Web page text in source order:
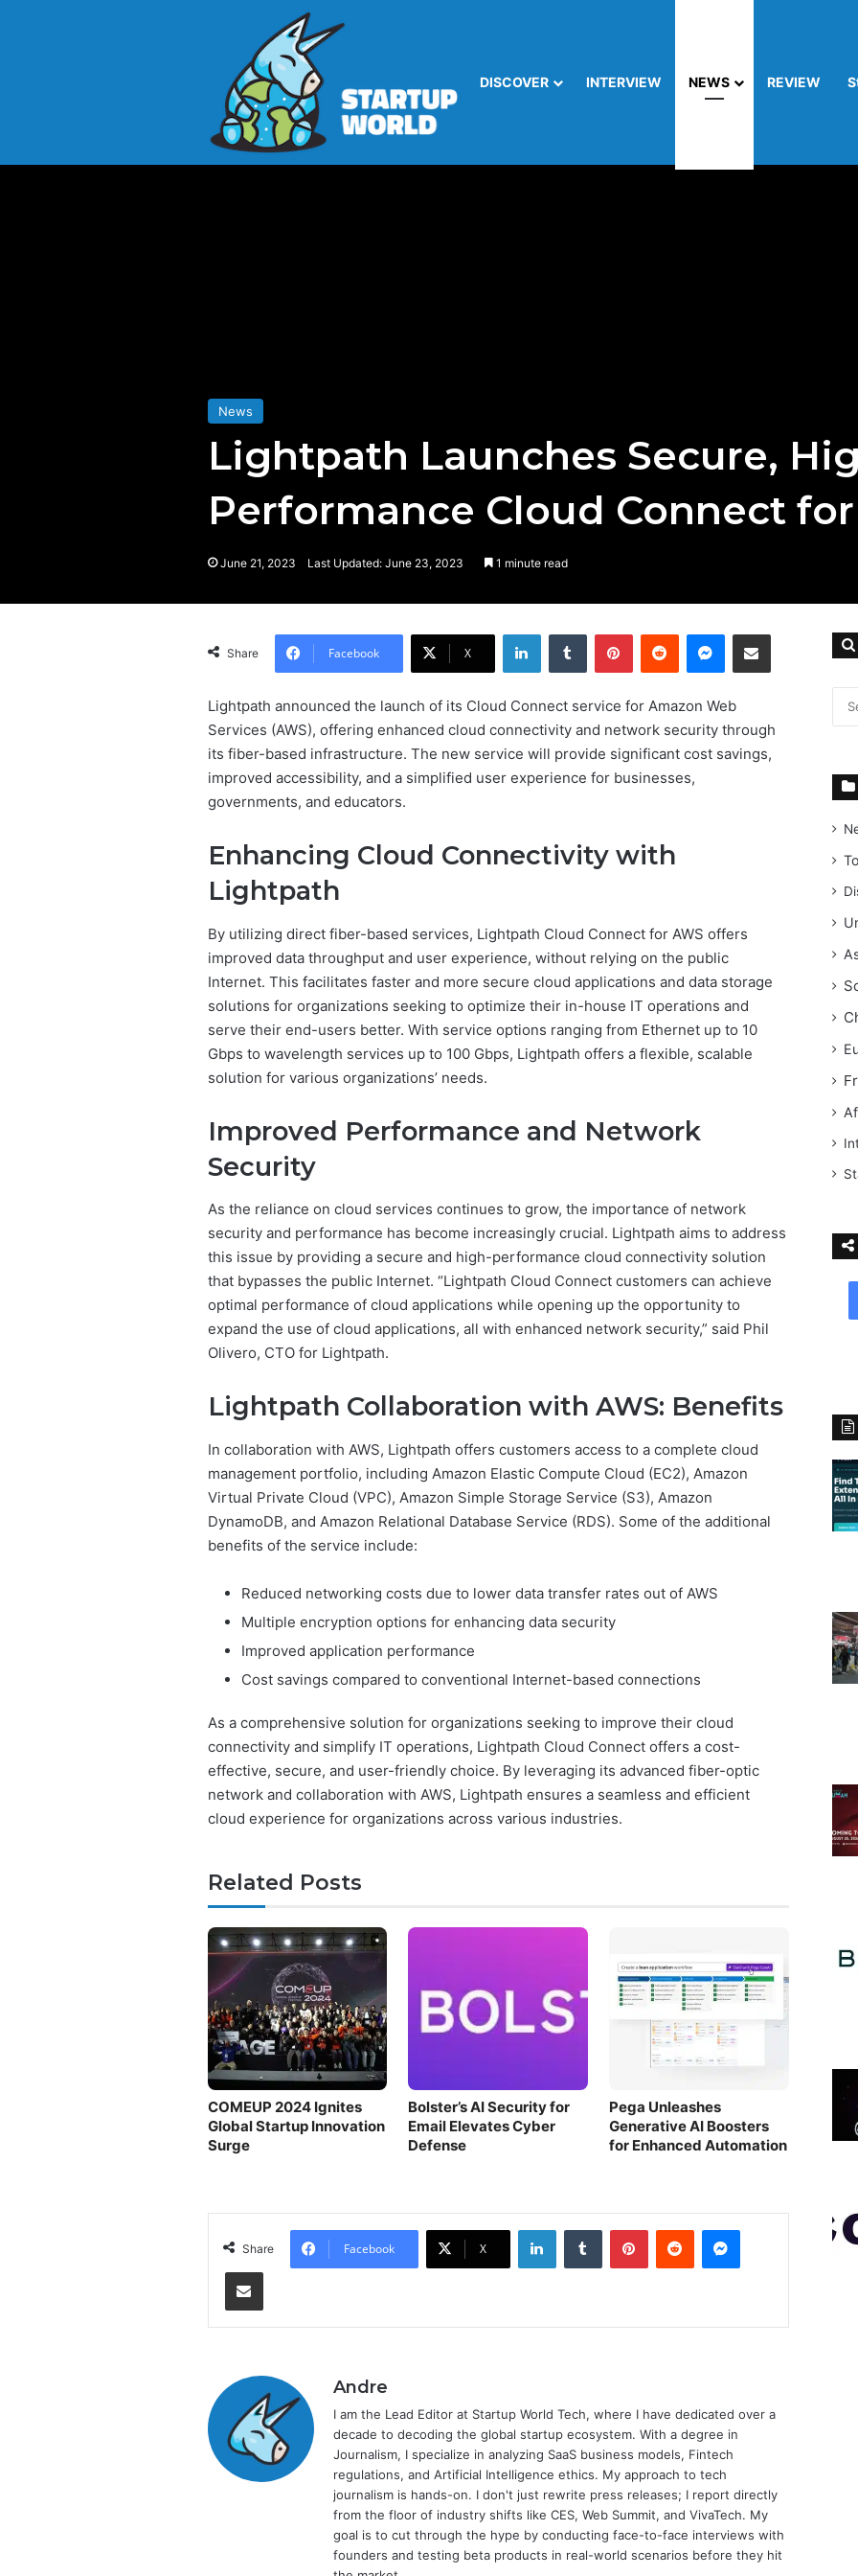
DISCOVER INTERVIEW NEWS REVIEW
Home > News> Lightpath Launches Secure, High-Performance Cloud Connect for AWS
News
Lightpath Launches Secure,
Performance Cloud Connect for
June 21, 2023 Last Updated: June 23, 2023 1 minute read
Share Facebook X
LinkedIn Tumblr Pinterest Reddit Messenger Share via Email
Lightpath announced the launch of its Cloud Connect service for Amazon Web
Services (AWS), offering enhanced cloud connectivity and network security through
its fiber-based infrastructure. The new service will provide significant cost savings,
improved accessibility, and a simplified user experience for businesses,
governments, and educators.
Enhancing Cloud Connectivity with
Lightpath
By utilizing direct fiber-based services, Lightpath Cloud Connect for AWS offers
improved data throughput and user experience, without relying on the public
Internet. This facilitates faster and more secure cloud applications and data storage
solutions for organizations seeking to optimize their in-house IT operations and
serve their end-users better. With service options ranging from Ethernet up to 10
Gbps to wavelength services up to 100 Gbps, Lightpath offers a flexible, scalable
solution for various organizations’ needs.
Improved Performance and Network
Security
As the reliance on cloud services continues to grow, the importance of network
security and performance has become increasingly crucial. Lightpath aims to address
this issue by providing a secure and high-performance cloud connectivity solution
that bypasses the public Internet. “Lightpath Cloud Connect customers can achieve
optimal performance of cloud applications while opening up the opportunity to
expand the use of cloud applications, all with enhanced network security,” said Phil
Olivero, CTO for Lightpath.
Lightpath Collaboration with AWS: Benefits
In collaboration with AWS, Lightpath offers customers access to a complete cloud
management portfolio, including Amazon Elastic Compute Cloud (EC2), Amazon
Virtual Private Cloud (VPC), Amazon Simple Storage Service (S3), Amazon
DynamoDB, and Amazon Relational Database Service (RDS). Some of the additional
benefits of the service include:
Reduced networking costs due to lower data transfer rates out of AWS
Multiple encryption options for enhancing data security
Improved application performance
Cost savings compared to conventional Internet-based connections
As a comprehensive solution for organizations seeking to improve their cloud
connectivity and simplify IT operations, Lightpath Cloud Connect offers a cost-
effective, secure, and user-friendly choice. By leveraging its advanced fiber-optic
network and collaboration with AWS, Lightpath ensures a seamless and efficient
cloud experience for organizations across various industries.
Related Posts
COMEUP 2024 Ignites
Global Startup Innovation
Surge
Bolster’s AI Security for
Email Elevates Cyber
Defense
Pega Unleashes
Generative AI Boosters
for Enhanced Automation
Share Facebook X
LinkedIn Tumblr Pinterest Reddit Messenger
Share via Email
Andre
I am the Lead Editor at Startup World Tech, where I have dedicated over a
decade to decoding the global startup ecosystem. With a degree in
Journalism, I specialize in analyzing SaaS business models, Fintech
regulations, and Artificial Intelligence ethics. My approach to tech
journalism is hands-on. I don't just rewrite press releases; I report directly
from the floor of industry shifts like CES, Web Summit, and VivaTech. My
goal is to cut through the hype by conducting face-to-face interviews with
founders and testing beta products in real-world scenarios before they hit